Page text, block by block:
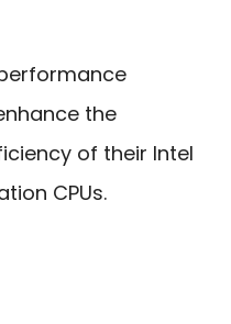
the
of their Intel
CPUs.